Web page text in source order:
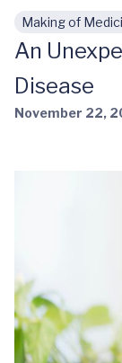
Skip to main
Making of
An
Disease
November 22,